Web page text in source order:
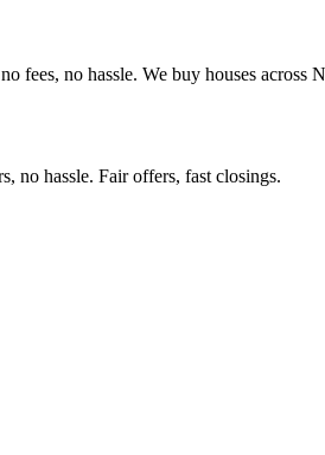
fees, no hassle. We buy houses
no hassle. Fair offers, fast closings.